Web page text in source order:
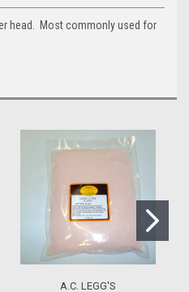
head. Most commonly used for
A.C. LEGG'S